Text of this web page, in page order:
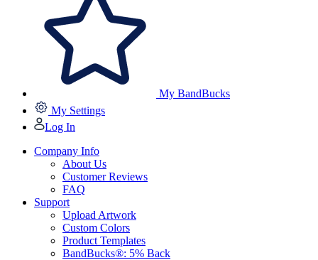
My BandBucks
My Settings
Log In
Company Info
About Us
Customer Reviews
FAQ
Support
Upload Artwork
Custom Colors
Product Templates
BandBucks®: 5% Back